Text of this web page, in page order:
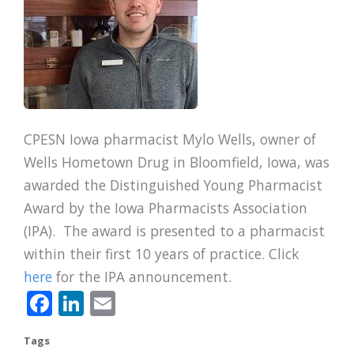
CPESN Iowa pharmacist Mylo Wells, owner of
Wells Hometown Drug in Bloomfield, Iowa, was
awarded the Distinguished Young Pharmacist
Award by the Iowa Pharmacists Association
(IPA). The award is presented to a pharmacist
within their first 10 years of practice. Click
here for the IPA announcement.
Facebook
LinkedIn
Tags